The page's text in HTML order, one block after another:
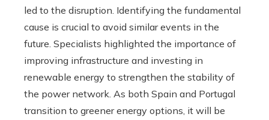
led to the disruption. Identifying the fundamental
cause is crucial to avoid similar events in the
future. Specialists highlighted the importance of
improving infrastructure and investing in
renewable energy to strengthen the stability of
the power network. As both Spain and Portugal
transition to greener energy options, it will be